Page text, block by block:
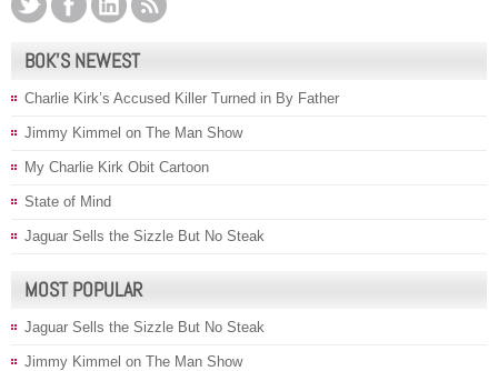
BOK’S NEWEST
Charlie Kirk’s Accused Killer Turned in By Father
Jimmy Kimmel on The Man Show
My Charlie Kirk Obit Cartoon
State of Mind
Jaguar Sells the Sizzle But No Steak
MOST POPULAR
Jaguar Sells the Sizzle But No Steak
Jimmy Kimmel on The Man Show